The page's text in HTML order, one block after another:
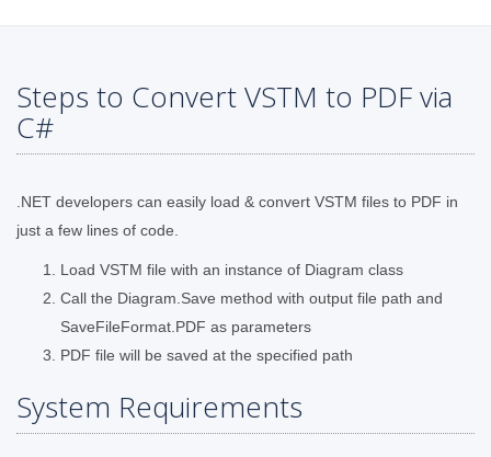
Steps to Convert VSTM to PDF via
C#
.NET developers can easily load & convert VSTM files to PDF in
just a few lines of code.
Load VSTM file with an instance of Diagram class
Call the Diagram.Save method with output file path and
SaveFileFormat.PDF as parameters
PDF file will be saved at the specified path
System Requirements